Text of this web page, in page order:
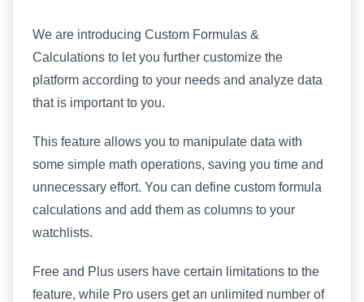
We are introducing Custom Formulas &
Calculations to let you further customize the
platform according to your needs and analyze data
that is important to you.
This feature allows you to manipulate data with
some simple math operations, saving you time and
unnecessary effort. You can define custom formula
calculations and add them as columns to your
watchlists.
Free and Plus users have certain limitations to the
feature, while Pro users get an unlimited number of